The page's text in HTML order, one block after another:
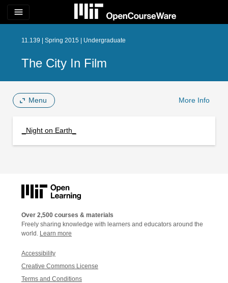
menu
11.139 | Spring 2015 | Undergraduate
The City In Film
Menu More Info
_Night on Earth_
Over 2,500 courses & materials
Freely sharing knowledge with learners and educators around the
world. Learn more
Accessibility
Creative Commons License
Terms and Conditions